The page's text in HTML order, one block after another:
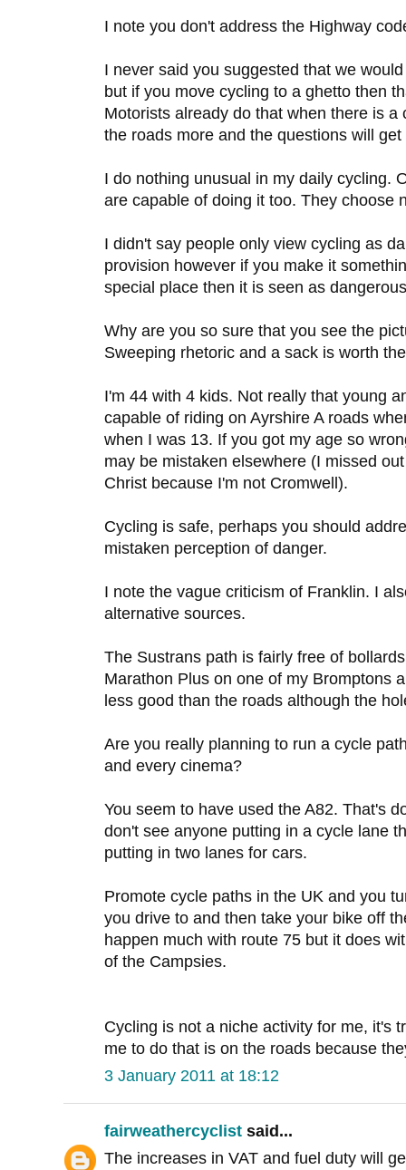
I note you don't address the Highway
I never said you suggested that we
but if you move cycling to a ghetto then
Motorists already do that when there is
the roads more and the questions will get
I do nothing unusual in my daily cycling.
are capable of doing it too. They choose
I didn't say people only view cycling as
provision however if you make it
special place then it is seen as
Why are you so sure that you see the
Sweeping rhetoric and a sack is worth
I'm 44 with 4 kids. Not really that young
capable of riding on Ayrshire A roads
when I was 13. If you got my age so
may be mistaken elsewhere (I missed
Christ because I'm not Cromwell).
Cycling is safe, perhaps you should
mistaken perception of danger.
I note the vague criticism of Franklin. I
alternative sources.
The Sustrans path is fairly free of
Marathon Plus on one of my Bromptons
less good than the roads although the
Are you really planning to run a cycle
and every cinema?
You seem to have used the A82. That's
don't see anyone putting in a cycle lane
putting in two lanes for cars.
Promote cycle paths in the UK and you
you drive to and then take your bike off
happen much with route 75 but it does
of the Campsies.
Cycling is not a niche activity for me, it's
me to do that is on the roads because
3 January 2011 at 18:12
fairweathercyclist said...
The increases in VAT and fuel duty will